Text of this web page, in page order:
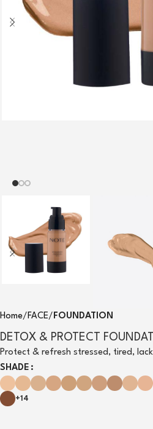
Home FACE FOUNDATION
DETOX & PROTECT
Protect & refresh stressed, tired,
SHADE
+14